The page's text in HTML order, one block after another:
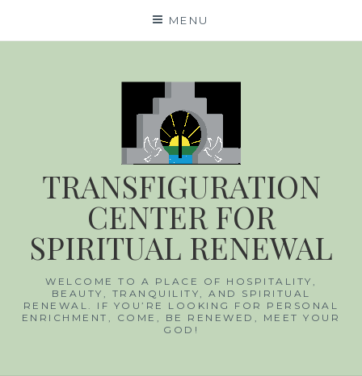
MENU
TRANSFIGURATION
CENTER FOR
SPIRITUAL RENEWAL
WELCOME TO A PLACE OF HOSPITALITY,
BEAUTY, TRANQUILITY, AND SPIRITUAL
RENEWAL. IF YOU’RE LOOKING FOR PERSONAL
ENRICHMENT, COME, BE RENEWED, MEET YOUR
GOD!